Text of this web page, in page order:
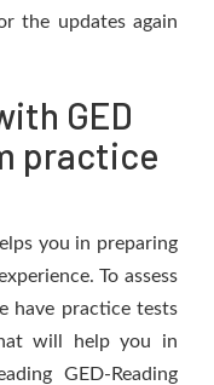
the updates again
GED
practice
you in preparing
To assess
have practice tests
will help you in
GED-Reading